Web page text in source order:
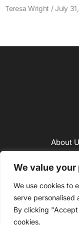
We value
We use cookies to
serve personalised
By clicking
cookies.
Teresa Wright July
About
Copyright ©